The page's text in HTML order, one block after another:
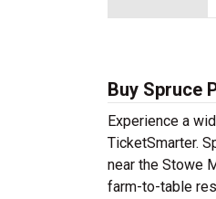
Buy Spruce
Experience a
TicketSmarter.
near the Stowe
farm-to-table